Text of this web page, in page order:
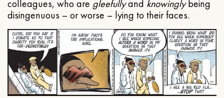
colleagues, who are gleefullyand knowinglybeing
disingenuous – or worse – lying to their faces.